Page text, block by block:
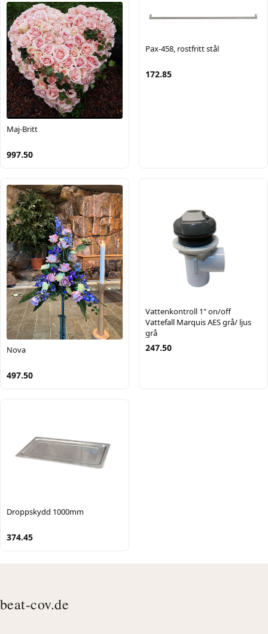
Maj-Britt
997.50
Pax-458, rostfritt stål
172.85
Nova
497.50
Vattenkontroll 1" on/off
Vattefall Marquis AES grå/ ljus
grå
247.50
Droppskydd 1000mm
374.45
beat-cov.de